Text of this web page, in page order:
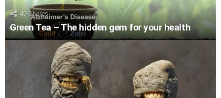
49Shares
Green Tea – The hidden gem for your health